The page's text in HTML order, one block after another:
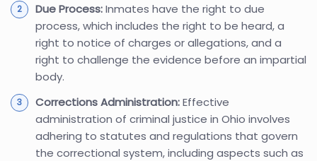
Due Process:Inmates have the right to due
process, which includes the right to be heard, a
right to notice of charges or allegations, and a
right to challenge the evidence before an impartial
body.
Corrections Administration:Effective
administration of criminal justice in Ohio involves
adhering to statutes and regulations that govern
the correctional system, including aspects such as